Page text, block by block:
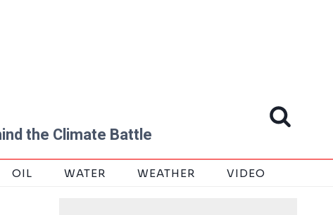
the Climate Battle
OIL WATER WEATHER VIDEO